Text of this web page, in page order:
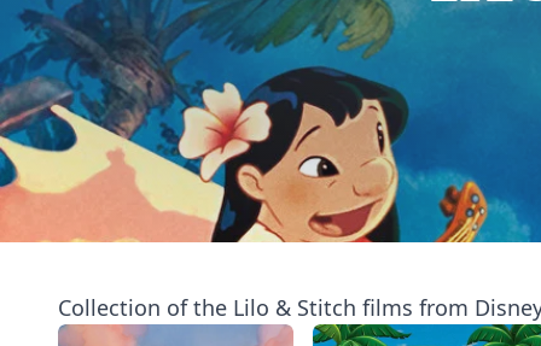
Collection of the Lilo & Stitch films from